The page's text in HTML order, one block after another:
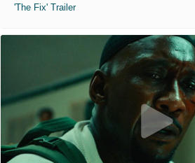
'The Fix' Trailer